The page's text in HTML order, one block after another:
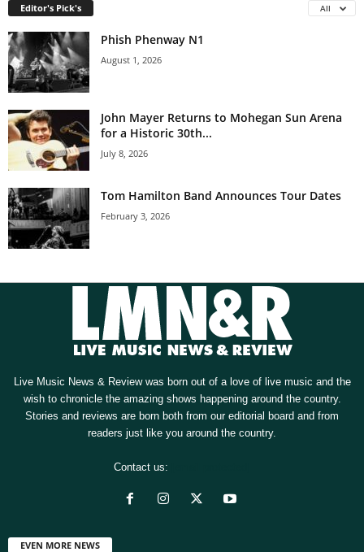
Editor's Pick's All
Phish Phenway N1
August 1, 2026
John Mayer Returns to Mohegan Sun Arena
for a Historic 30th...
July 8, 2026
Tom Hamilton Band Announces Tour Dates
February 3, 2026
Live Music News & Review was born out of a love of live music and the
wish to chronicle the amazing shows happening around the country.
Stories and reviews are born both from our editorial board and from
readers just like you around the country.
Contact us:
EVEN MORE NEWS